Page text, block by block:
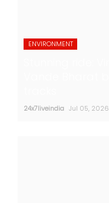
ENVIRONMENT
24x7liveindia Jul 05, 2026